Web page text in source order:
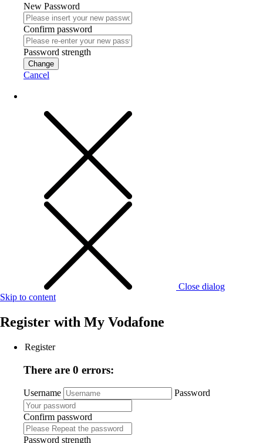
New Password
Confirm password
Password strength
Change
Cancel
Close dialog
Skip to content
Register with My Vodafone
Register
There are 0 errors:
Username Password
Confirm password
Password strength